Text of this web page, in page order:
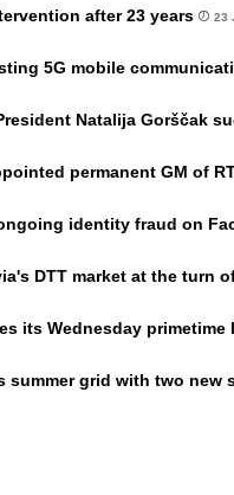
after 23 years 23
5G mobile
Natalija Gorščak
permanent GM of
identity fraud on
DTT market at the turn
its Wednesday
summer grid with two new